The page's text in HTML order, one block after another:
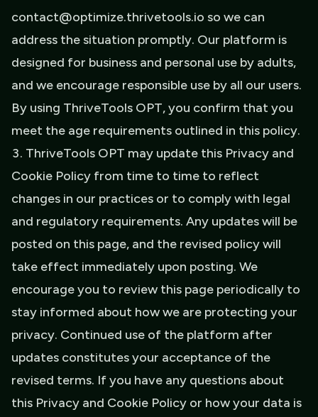
contact@optimize.thrivetools.io so we can
address the situation promptly. Our platform is
designed for business and personal use by adults,
and we encourage responsible use by all our users.
By using ThriveTools OPT, you confirm that you
meet the age requirements outlined in this policy.
ThriveTools OPT may update this Privacy and
Cookie Policy from time to time to reflect
changes in our practices or to comply with legal
and regulatory requirements. Any updates will be
posted on this page, and the revised policy will
take effect immediately upon posting. We
encourage you to review this page periodically to
stay informed about how we are protecting your
privacy. Continued use of the platform after
updates constitutes your acceptance of the
revised terms. If you have any questions about
this Privacy and Cookie Policy or how your data is